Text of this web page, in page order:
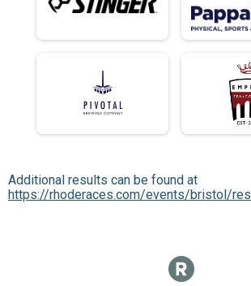
Additional results can be found at
https://rhoderaces.com/events/bristol/